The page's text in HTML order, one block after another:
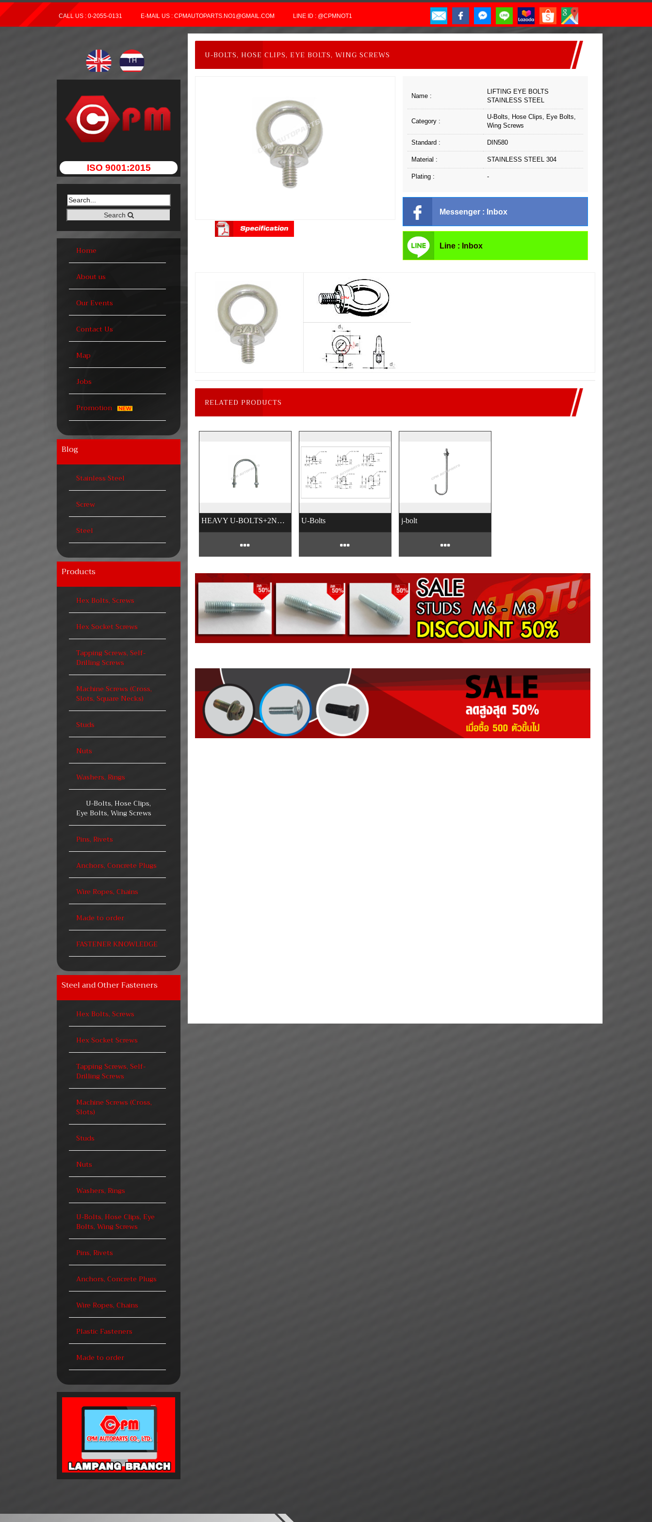
CALL US : 0-2055-0131 E-MAIL US : CPMAUTOPARTS.NO1@GMAIL.COM LINE ID : @CPMNOT1
EN TH
ISO 9001:2015
Search
Home
About us
Our Events
Contact Us
Map
Jobs
Promotion
Blog
Stainless Steel
Screw
Steel
Products
Hex Bolts, Screws
Hex Socket Screws
Tapping Screws, Self-
Drilling Screws
Machine Screws (Cross,
Slots, Square Necks)
Studs
Nuts
Washers, Rings
U-Bolts, Hose Clips,
Eye Bolts, Wing Screws
Pins, Rivets
Anchors, Concrete Plugs
Wire Ropes, Chains
Made to order
FASTENER KNOWLEDGE
Steel and Other Fasteners
Hex Bolts, Screws
Hex Socket Screws
Tapping Screws, Self-
Drilling Screws
Machine Screws (Cross,
Slots)
Studs
Nuts
Washers, Rings
U-Bolts, Hose Clips, Eye
Bolts, Wing Screws
Pins, Rivets
Anchors, Concrete Plugs
Wire Ropes, Chains
Plastic Fasteners
Made to order
U-BOLTS, HOSE CLIPS, EYE BOLTS, WING SCREWS
Name :
LIFTING EYE BOLTS
STAINLESS STEEL
Category :
U-Bolts, Hose Clips, Eye Bolts,
Wing Screws
Standard : DIN580
Material : STAINLESS STEEL 304
Plating : -
Messenger : Inbox
Line : Inbox
RELATED PRODUCTS
HEAVY U-BOLTS+2NUTS U-Bolts j-bolt